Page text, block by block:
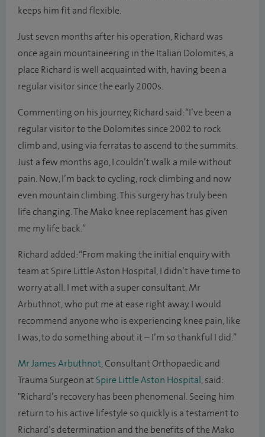
keeps him fit and flexible.
Just seven months after his operation, Richard was
once again mountaineering in the Italian Dolomites, a
place Richard is well acquainted with, having been a
regular visitor since the early 2000s.
Commenting on his journey, Richard said: “I’ve been a
regular visitor to the Dolomites since 2002 to rock
climb and, using via ferratas to ascend to the summits.
Just a few months ago, I couldn’t walk a mile without
pain. Now, I’m back to cycling, rock climbing and now
even mountain climbing. This surgery has truly been
life changing. The Mako knee replacement has given
me my life back.”
Richard added: “From making the initial enquiry with
team at Spire Little Aston Hospital, I didn’t have time to
worry at all. I met with a super consultant, Mr
Arbuthnot, who put me at ease right away. I would
recommend anyone who is experiencing knee pain, like
I was, to do something about it – I’m so thankful I did.”
Mr James Arbuthnot, Consultant Orthopaedic and
Trauma Surgeon at Spire Little Aston Hospital , said:
"Richard’s recovery has been phenomenal. Seeing him
return to his active lifestyle so quickly is a testament to
Richard’s determination and the benefits of the Mako